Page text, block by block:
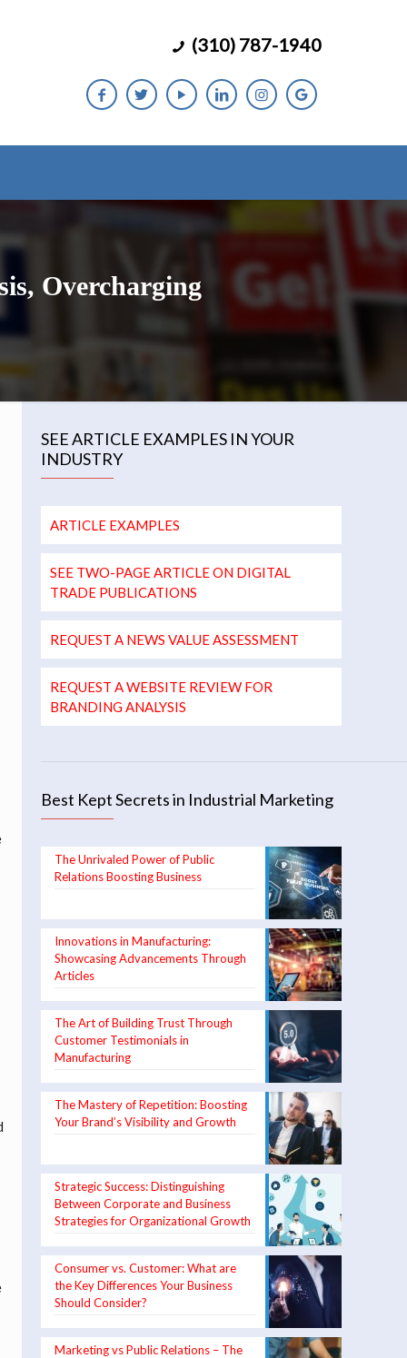
(310) 787-1940
Overcharging
SEE ARTICLE EXAMPLES IN YOUR
INDUSTRY
ARTICLE EXAMPLES
SEE TWO-PAGE ARTICLE ON DIGITAL
TRADE PUBLICATIONS
REQUEST A NEWS VALUE ASSESSMENT
REQUEST A WEBSITE REVIEW FOR
BRANDING ANALYSIS
Best Kept Secrets in Industrial Marketing
The Unrivaled Power of Public
Relations Boosting Business
Innovations in Manufacturing:
Showcasing Advancements Through
Articles
The Art of Building Trust Through
Customer Testimonials in
Manufacturing
The Mastery of Repetition: Boosting
Your Brand’s Visibility and Growth
Strategic Success: Distinguishing
Between Corporate and Business
Strategies for Organizational Growth
Consumer vs. Customer: What are
the Key Differences Your Business
Should Consider?
Marketing vs Public Relations – The